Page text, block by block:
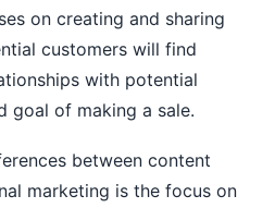
on creating and sharing
customers will find
with potential
goal of making a sale.
between content
marketing is the focus on